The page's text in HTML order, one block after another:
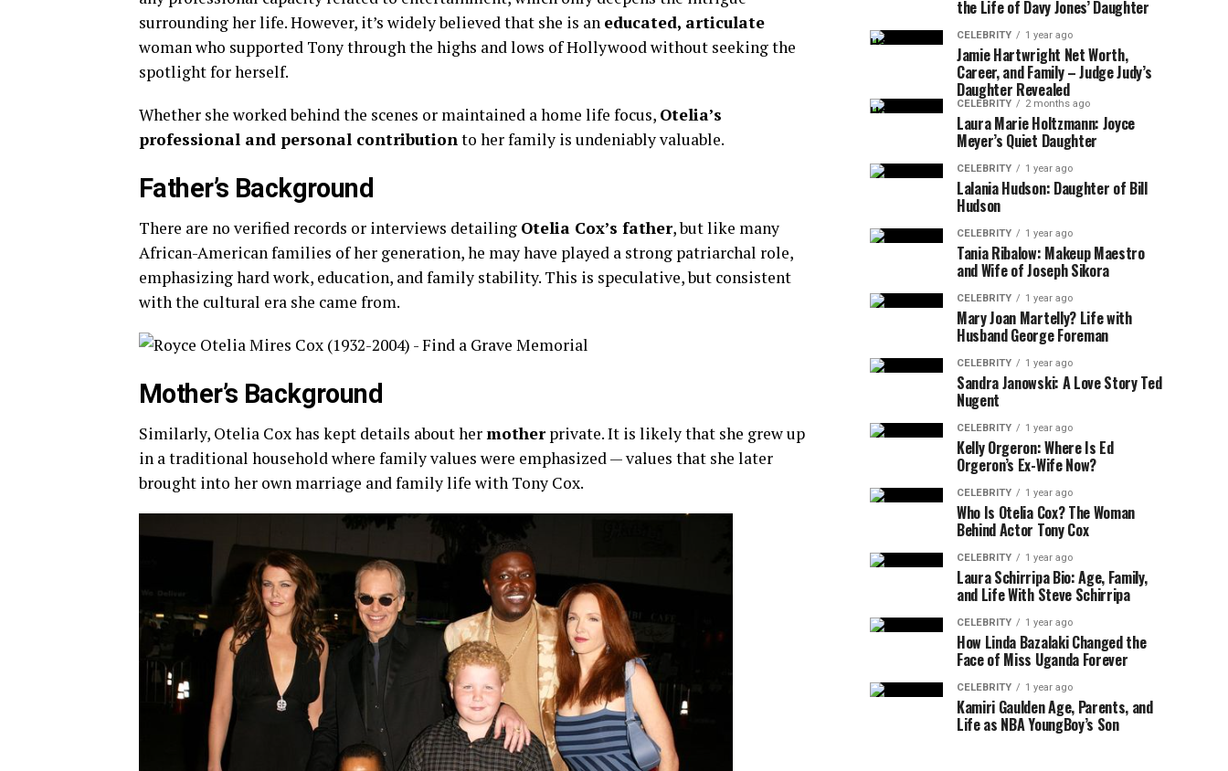
surroundingherlife.However, it’s widelybelievedthat she is an educated, articulate
womanwho supported Tonythroughthe highs andlows ofHollywoodwithout seekingthe
spotlightforherself.
Whether she workedbehindthe scenes or maintained ahome life focus, Otelia’s
professional and personal contributionto herfamily is undeniablyvaluable.
Father’s Background
There are no verified records or interviews detailing Otelia Cox’s father,butlike many
African-Americanfamilies ofher generation,he mayhave played a strong patriarchal role,
emphasizinghardwork, education, andfamily stability. This is speculative,but consistent
withthe cultural era she came from.
Mother’s Background
Similarly, Otelia Coxhas kept details abouthermother private.It is likelythat she grewup
in atraditional householdwhere familyvalues were emphasized —values that she later
brought into her own marriage andfamilylife with Tony Cox.
the Life of Davy Jones’ Daughter
CELEBRITY 1 year ago
Jamie Hartwright Net Worth,
Career, and Family – Judge Judy’s
Daughter Revealed
CELEBRITY 2 months ago
Laura Marie Holtzmann: Joyce
Meyer’s Quiet Daughter
CELEBRITY 1 year ago
Lalania Hudson: Daughter of Bill
Hudson
CELEBRITY 1 year ago
Tania Ribalow: Makeup Maestro
and Wife of Joseph Sikora
CELEBRITY 1 year ago
Mary Joan Martelly? Life with
Husband George Foreman
CELEBRITY 1 year ago
Sandra Janowski: A Love Story Ted
Nugent
CELEBRITY 1 year ago
Kelly Orgeron: Where Is Ed
Orgeron’s Ex-Wife Now?
CELEBRITY 1 year ago
Who Is Otelia Cox? The Woman
Behind Actor Tony Cox
CELEBRITY 1 year ago
Laura Schirripa Bio: Age, Family,
and Life With Steve Schirripa
CELEBRITY 1 year ago
How Linda Bazalaki Changed the
Face of Miss Uganda Forever
CELEBRITY 1 year ago
Kamiri Gaulden Age, Parents, and
Life as NBA YoungBoy’s Son